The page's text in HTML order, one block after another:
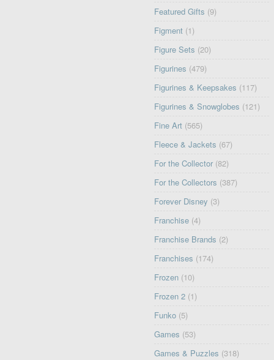
Featured Gifts (9)
Figment (1)
Figure Sets (20)
Figurines (479)
Figurines & Keepsakes (117)
Figurines & Snowglobes (121)
Fine Art (565)
Fleece & Jackets (67)
For the Collector (82)
For the Collectors (387)
Forever Disney (3)
Franchise (4)
Franchise Brands (2)
Franchises (174)
Frozen (10)
Frozen 2 (1)
Funko (5)
Games (53)
Games & Puzzles (318)